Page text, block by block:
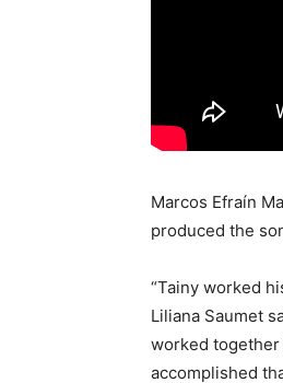
Marcos Efraín
produced the
“Tainy worked
Liliana Saumet
worked together
accomplished